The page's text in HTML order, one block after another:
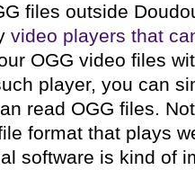
files outside
video players that
OGG video files
player, you can
read OGG files.
format that plays
software is kind of